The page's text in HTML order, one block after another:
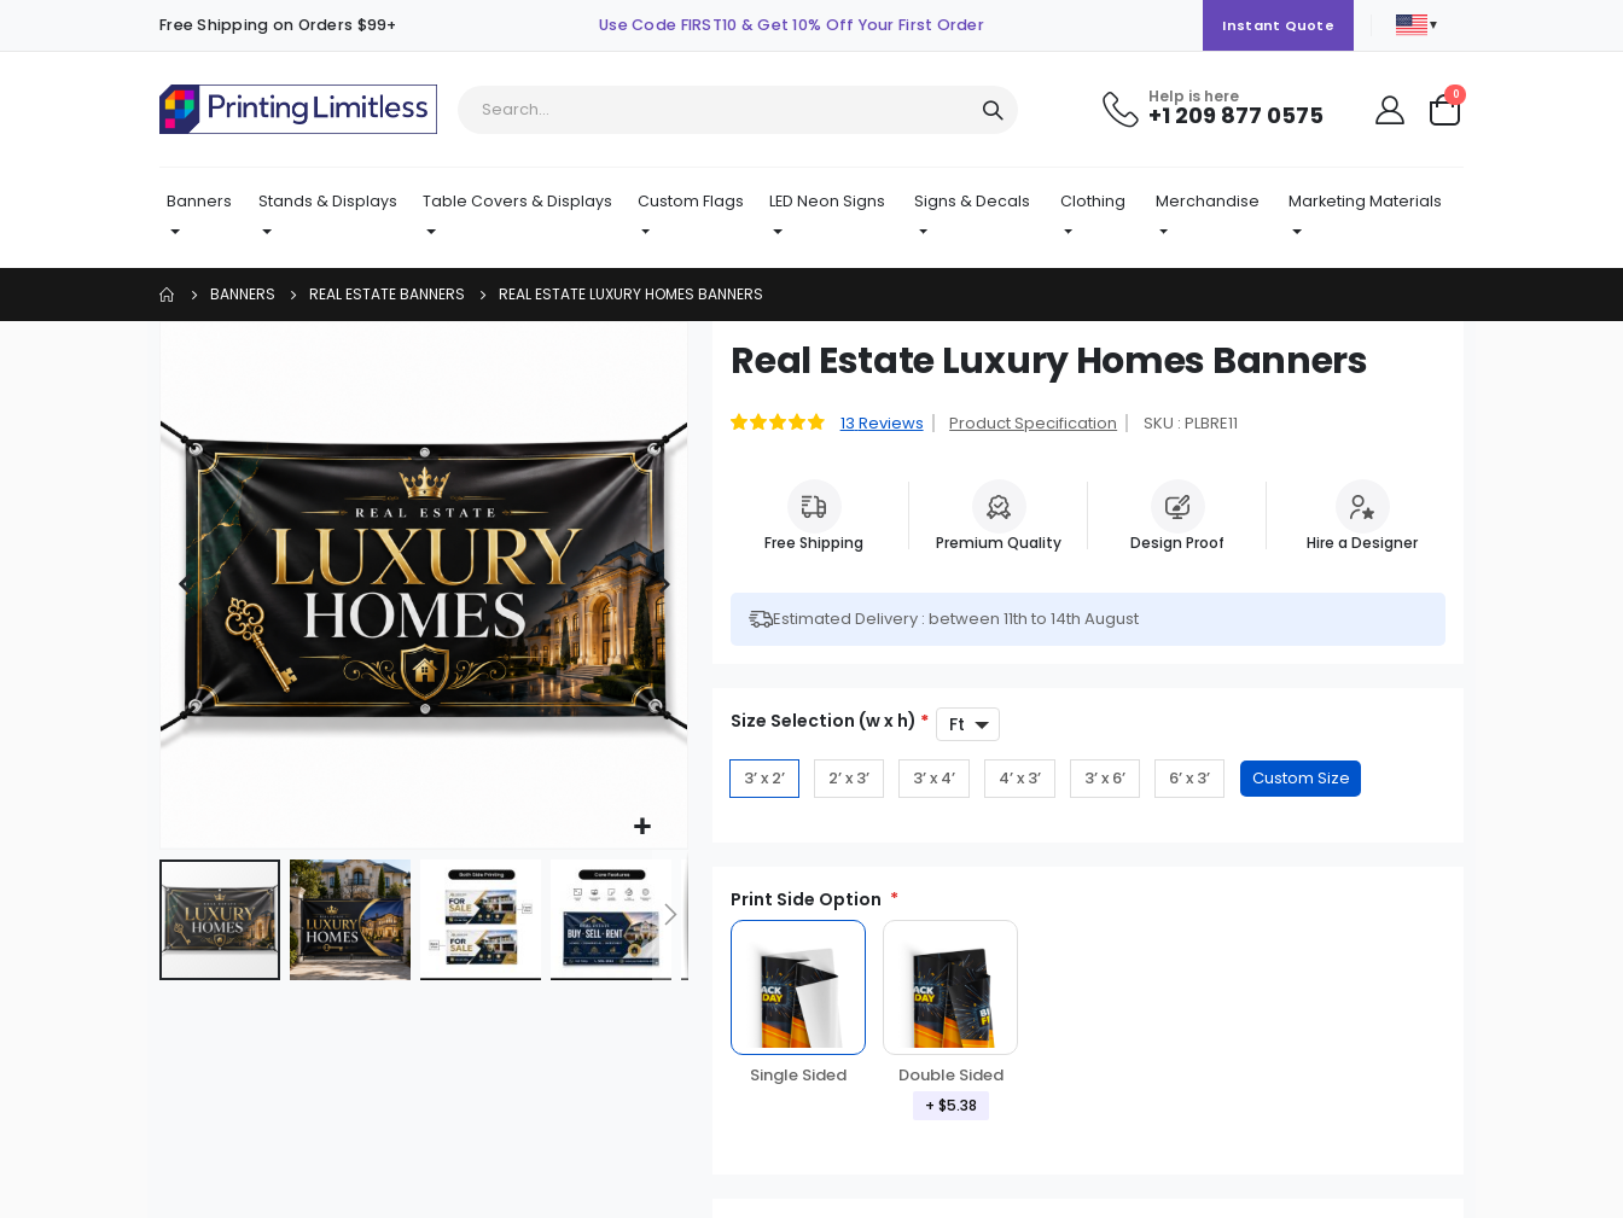
Free Shipping on Orders $99+ Use Code FIRST10 & Get 10% Off Your First Order Instant Quote ▼
Help is here
+1 209 877 0575 Cart
0items
Banners Stands & Displays Table Covers & Displays Custom Flags LED Neon Signs Signs & Decals Clothing Merchandise Marketing Materials
BANNERS REAL ESTATE BANNERS REAL ESTATE LUXURY HOMES BANNERS
end
of
images
gallery
beginning
Real Estate Luxury Homes Banners
Rating: 13 Reviews Product Specification SKU : PLBRE11
Free Shipping Premium Quality Design Proof Hire a Designer
Estimated Delivery : between 11th to 14th August
Size Selection (w x h) *
3’ x 2’ 2’ x 3’ 3’ x 4’ 4’ x 3’ 3’ x 6’ 6’ x 3’
Print Side Option
Single Sided Double Sided
+ $5.38